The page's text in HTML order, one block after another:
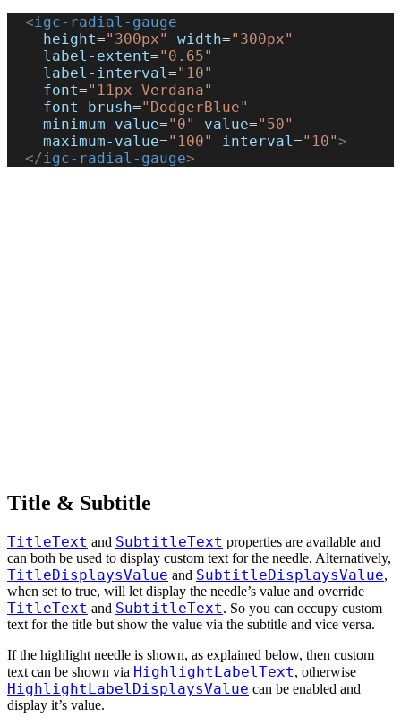
  <
igc-radial-gauge
    height
="300px" width="300px"
    label-extent
="0.65"
    label-interval
="10"
    font
="11px Verdana"
    font-brush
="DodgerBlue"
    minimum-value
="0" value="50"
    maximum-value
="100" interval ="10">
  </
igc-radial-gauge>
Title & Subtitle
TitleText and SubtitleText properties are available and
can both be used to display custom text for the needle. Alternatively,
TitleDisplaysValue and SubtitleDisplaysValue,
when set to true, will let display the needle’s value and override
TitleText and SubtitleText. So you can occupy custom
text for the title but show the value via the subtitle and vice versa.
If the highlight needle is shown, as explained below, then custom
text can be shown via HighlightLabelText, otherwise
HighlightLabelDisplaysValue can be enabled and
display it’s value.